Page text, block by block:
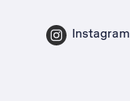
Instagram